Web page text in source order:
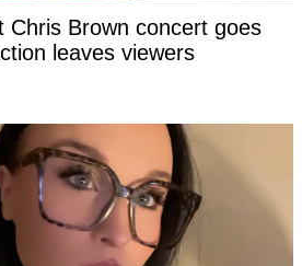
Chris Brown concert goes
leaves viewers